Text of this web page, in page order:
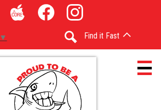
Skip
to
main
content
Core
Instagram
▼
Search
Find it Fast